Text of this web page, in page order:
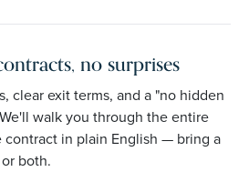
no surprises
clear exit terms, and a "no hidden
walk you through the entire
in plain English — bring a
both.